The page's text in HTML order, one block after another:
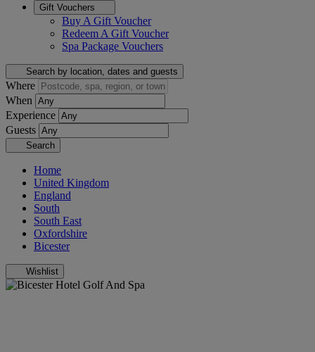
Gift Vouchers
Buy A Gift Voucher
Redeem A Gift Voucher
Spa Package Vouchers
Search by location, dates and guests
Where
When
Experience
Guests
Search
Home
United Kingdom
England
South
South East
Oxfordshire
Bicester
Wishlist